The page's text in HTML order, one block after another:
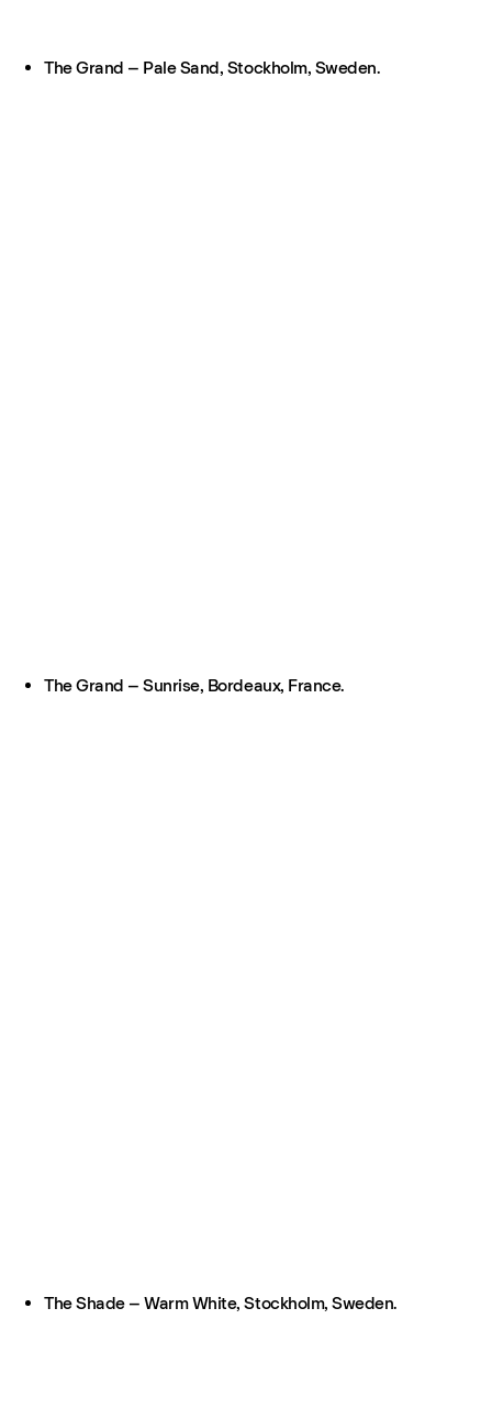
The Grand – Pale Sand, Stockholm, Sweden.
The Grand – Sunrise, Bordeaux, France.
The Shade – Warm White, Stockholm, Sweden.